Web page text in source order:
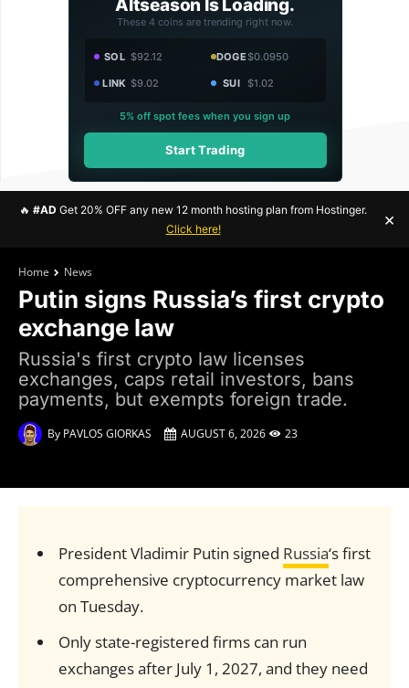
Altseason Is Loading.
These 4 coins are trending right now.
SOL $92.12 DOGE$0.0950
LINK $9.02 SUI $1.02
5% off spot fees when you sign up
Start Trading